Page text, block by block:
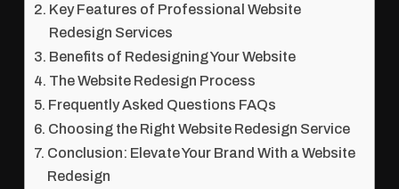
Key Features of Professional Website
Redesign Services
Benefits of Redesigning Your Website
The Website Redesign Process
Frequently Asked Questions FAQs
Choosing the Right Website Redesign Service
Conclusion: Elevate Your Brand With a Website
Redesign